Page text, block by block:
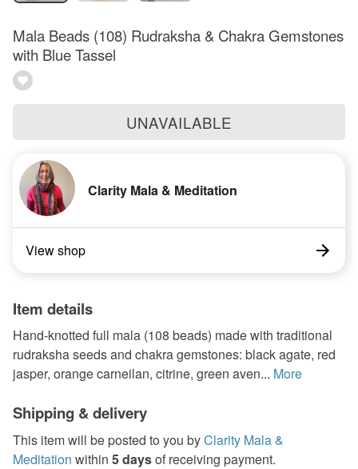
Mala Beads (108) Rudraksha & Chakra Gemstones
with Blue Tassel
UNAVAILABLE
Clarity Mala & Meditation
View shop
Item details
Hand-knotted full mala (108 beads) made with traditional
rudraksha seeds and chakra gemstones: black agate, red
jasper, orange carneilan, citrine, green aven... More
Shipping & delivery
This item will be posted to you byClarity Mala &
Meditation within 5 daysof receiving payment.